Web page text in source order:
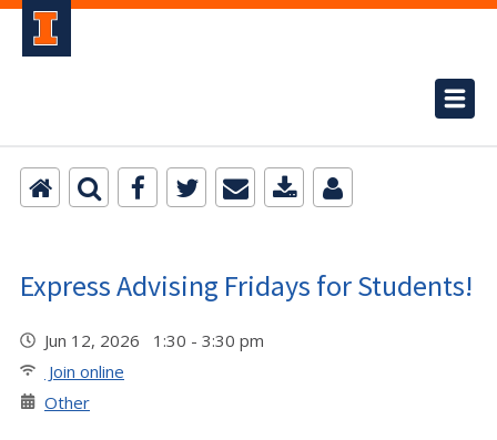
Express Advising Fridays for Students!
Jun 12, 2026 1:30 - 3:30 pm
Join online
Other